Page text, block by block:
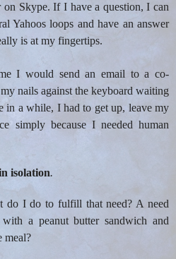
Skype. If I have a question, I can
Yahoos loops and have an answer
is at my fingertips.
I would send an email to a co-
nails against the keyboard waiting
in a while, I had to get up, leave my
simply because I needed human
isolation.
do I do to fulfill that need? A need
a peanut butter sandwich and
meal?